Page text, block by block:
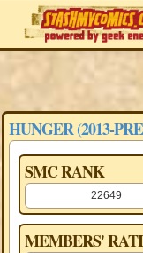
HUNGER (2013-
SMC RANK
22649
MEMBERS'